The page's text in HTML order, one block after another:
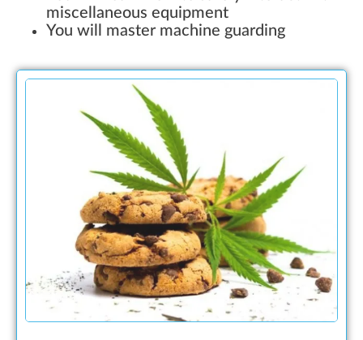
miscellaneous equipment
You will master machine guarding